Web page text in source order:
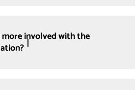
involved with the